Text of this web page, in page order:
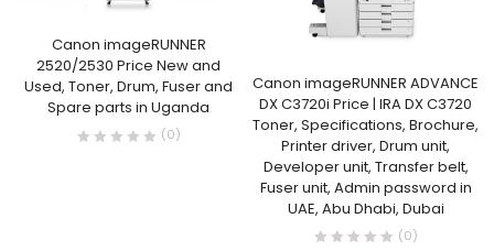
Canon imageRUNNER
2520/2530 Price New and
Used, Toner, Drum, Fuser and
Spare parts in Uganda
(0)
Canon imageRUNNER ADVANCE
DX C3720i Price | IRA DX C3720
Toner, Specifications, Brochure,
Printer driver, Drum unit,
Developer unit, Transfer belt,
Fuser unit, Admin password in
UAE, Abu Dhabi, Dubai
(0)